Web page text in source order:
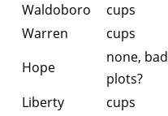
Waldoboro
cups
Warren
cups
Hope
none, bad
plots?
Liberty
cups